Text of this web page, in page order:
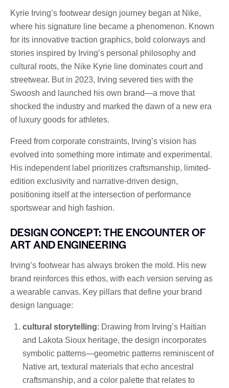
Kyrie Irving’s footwear design journey began at Nike,
where his signature line became a phenomenon. Known
for its innovative traction graphics, bold colorways and
stories inspired by Irving’s personal philosophy and
cultural roots, the Nike Kyrie line dominates court and
streetwear. But in 2023, Irving severed ties with the
Swoosh and launched his own brand—a move that
shocked the industry and marked the dawn of a new era
of luxury goods for athletes.
Freed from corporate constraints, Irving’s vision has
evolved into something more intimate and experimental.
His independent label prioritizes craftsmanship, limited-
edition exclusivity and narrative-driven design,
positioning itself at the intersection of performance
sportswear and high fashion.
DESIGN CONCEPT: THE ENCOUNTER OF
ART AND ENGINEERING
Irving’s footwear has always broken the mold. His new
brand reinforces this ethos, with each version serving as
a wearable canvas. Key pillars that define your brand
design language:
cultural storytelling: Drawing from Irving’s Haitian
and Lakota Sioux heritage, the design incorporates
symbolic patterns—geometric patterns reminiscent of
Native art, textural materials that echo ancestral
craftsmanship, and a color palette that relates to